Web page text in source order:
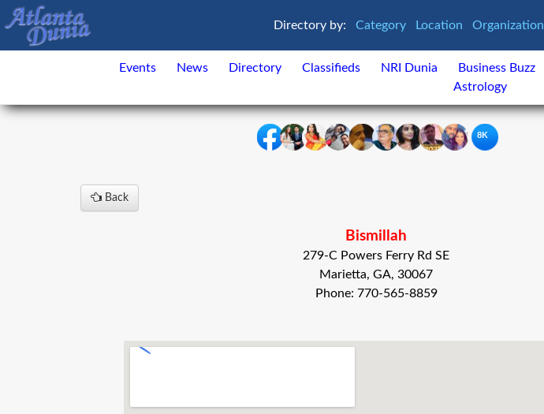
Directory by: Category Location Organization
Events News Directory Classifieds NRI Dunia Business Buzz
Astrology
8K
Back
Bismillah
279-C Powers Ferry Rd SE
Marietta, GA, 30067
Phone: 770-565-8859